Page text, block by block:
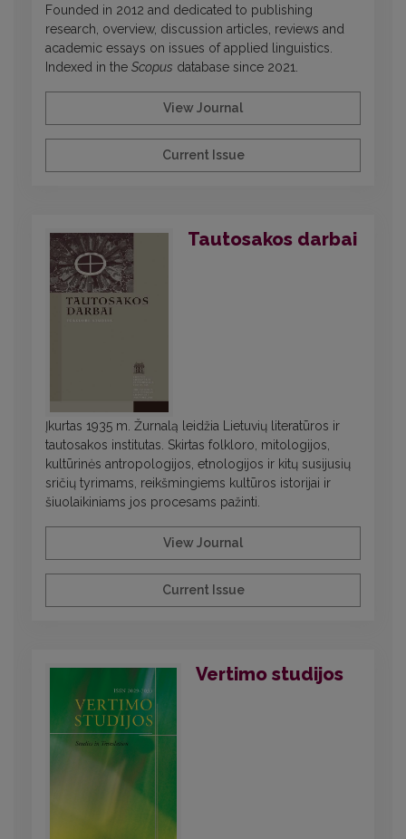
Founded in 2012 and dedicated to publishing
research, overview, discussion articles, reviews and
academic essays on issues of applied linguistics.
Indexed in the Scopus database since 2021.
View Journal
Current Issue
Tautosakos darbai
Įkurtas 1935 m. Žurnalą leidžia Lietuvių literatūros ir
tautosakos institutas. Skirtas folkloro, mitologijos,
kultūrinės antropologijos, etnologijos ir kitų susijusių
sričių tyrimams, reikšmingiems kultūros istorijai ir
šiuolaikiniams jos procesams pažinti.
View Journal
Current Issue
Vertimo studijos